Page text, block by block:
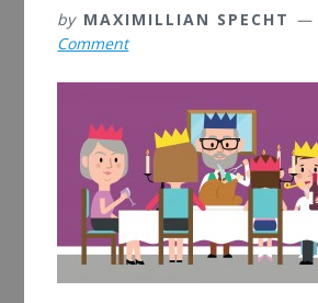
by MAXIMILLIAN SPECHT
Comment